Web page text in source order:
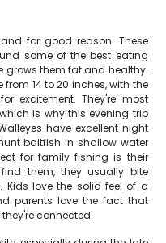
for good reason. These
some of the best eating
grows them fat and healthy.
14 to 20 inches, with the
excitement. They're most
is why this evening trip
have excellent night
baitfish in shallow water
for family fishing is their
them, they usually bite
Kids love the solid feel of a
parents love the fact that
connected.